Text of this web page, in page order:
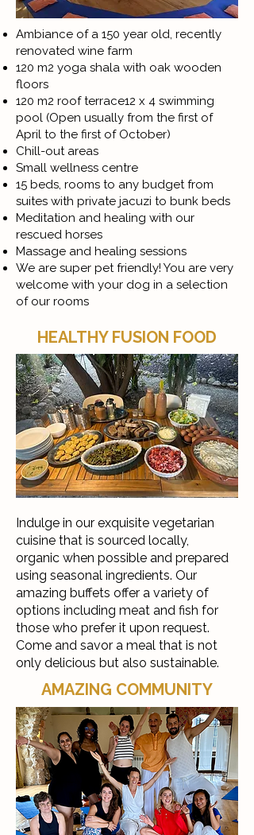
Ambiance of a 150 year old, recently
renovated wine farm
120 m2 yoga shala with oak wooden
floors
120 m2 roof terrace12 x 4 swimming
pool (Open usually from the first of
April to the first of October)
Chill-out areas
Small wellness centre
15 beds, rooms to any budget from
suites with private jacuzi to bunk beds
Meditation and healing with our
rescued horses
Massage and healing sessions
We are super pet friendly! You are very
welcome with your dog in a selection
of our rooms
HEALTHY FUSION FOOD
Indulge in our exquisite vegetarian
cuisine that is sourced locally,
organic when possible and prepared
using seasonal ingredients. Our
amazing buffets offer a variety of
options including meat and fish for
those who prefer it upon request.
Come and savor a meal that is not
only delicious but also sustainable.
AMAZING COMMUNITY